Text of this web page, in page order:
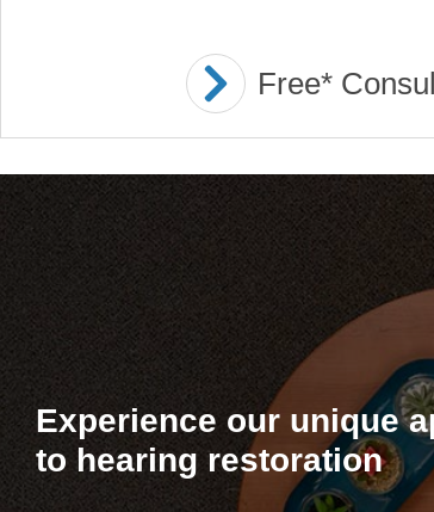
Free*
Experience our unique
to hearing restoration